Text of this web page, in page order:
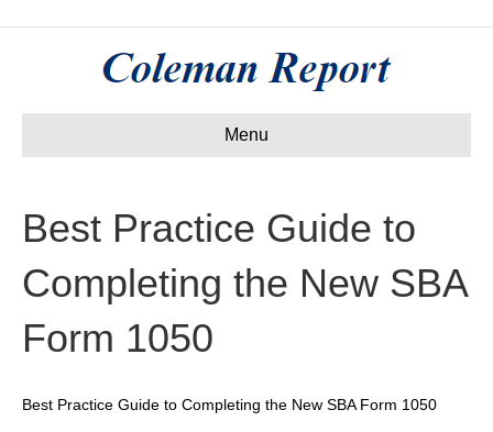
Menu
Best Practice Guide to
Completing the New SBA
Form 1050
Best Practice Guide to Completing the New SBA Form 1050